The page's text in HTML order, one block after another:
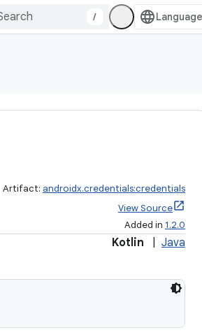
/
Artifact: androidx.credentials:credentials
View Source
Added in 1.2.0
Kotlin Java